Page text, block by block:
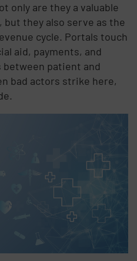
only are they a valuable
they also serve as the
cycle. Portals touch
aid, payments, and
patient and
bad actors strike here,